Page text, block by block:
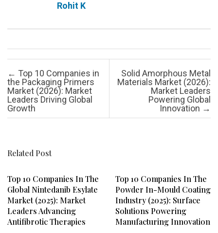
Rohit K
Post navigation
← Top 10 Companies in
the Packaging Primers
Market (2026): Market
Leaders Driving Global
Growth
Solid Amorphous Metal
Materials Market (2026):
Market Leaders
Powering Global
Innovation →
Related Post
Top 10 Companies In The
Global Nintedanib Esylate
Market (2025): Market
Leaders Advancing
Antifibrotic Therapies
Top 10 Companies In The
Powder In-Mould Coating
Industry (2025): Surface
Solutions Powering
Manufacturing Innovation